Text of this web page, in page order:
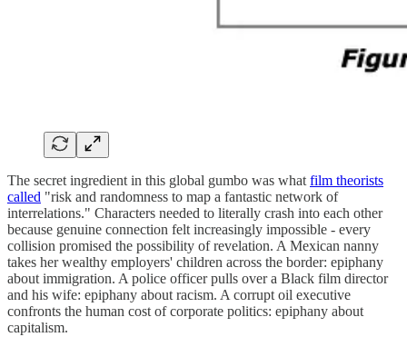
The secret ingredient in this global gumbo was what film theorists
called "risk and randomness to map a fantastic network of
interrelations." Characters needed to literally crash into each other
because genuine connection felt increasingly impossible - every
collision promised the possibility of revelation. A Mexican nanny
takes her wealthy employers' children across the border: epiphany
about immigration. A police officer pulls over a Black film director
and his wife: epiphany about racism. A corrupt oil executive
confronts the human cost of corporate politics: epiphany about
capitalism.